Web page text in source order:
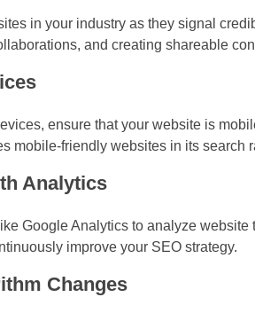
in your industry as they signal
and creating shareable
ensure that your website is
mobile-friendly websites in its search
Analytics
Google Analytics to analyze
improve your SEO strategy.
Changes